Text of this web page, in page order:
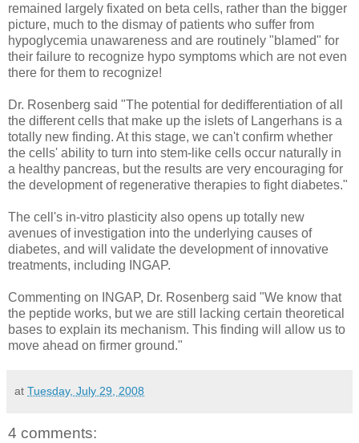
remained largely fixated on beta cells, rather than the bigger
picture, much to the dismay of patients who suffer from
hypoglycemia unawareness and are routinely "blamed" for
their failure to recognize hypo symptoms which are not even
there for them to recognize!
Dr. Rosenberg said "The potential for dedifferentiation of all
the different cells that make up the islets of Langerhans is a
totally new finding. At this stage, we can't confirm whether
the cells' ability to turn into stem-like cells occur naturally in
a healthy pancreas, but the results are very encouraging for
the development of regenerative therapies to fight diabetes."
The cell's in-vitro plasticity also opens up totally new
avenues of investigation into the underlying causes of
diabetes, and will validate the development of innovative
treatments, including INGAP.
Commenting on INGAP, Dr. Rosenberg said "We know that
the peptide works, but we are still lacking certain theoretical
bases to explain its mechanism. This finding will allow us to
move ahead on firmer ground."
at Tuesday, July 29, 2008
4 comments: